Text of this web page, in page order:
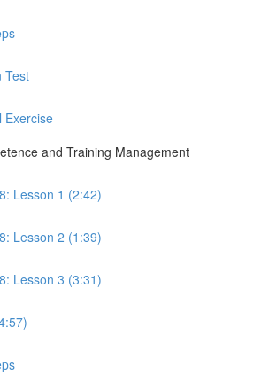
Test
Exercise
and Training Management
Lesson 1 (2:42)
Lesson 2 (1:39)
Lesson 3 (3:31)